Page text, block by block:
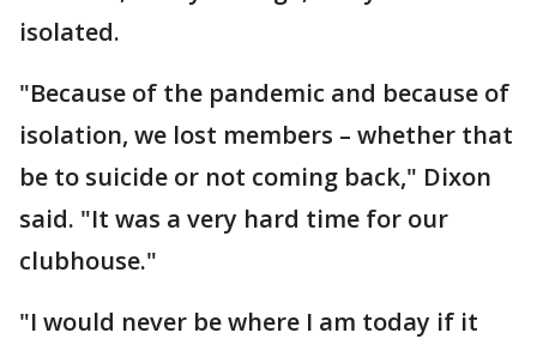
isolated.
"Because of the pandemic and because of
isolation, we lost members – whether that
be to suicide or not coming back," Dixon
said. "It was a very hard time for our
clubhouse."
"I would never be where I am today if it